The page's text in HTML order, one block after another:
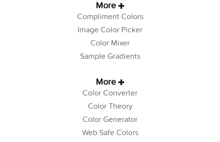
More
Compliment Colors
Image Color Picker
Color Mixer
Sample Gradients
More
Color Converter
Color Theory
Color Generator
Web Safe Colors